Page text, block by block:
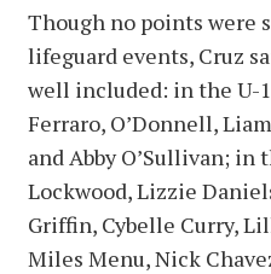
Though no points were
lifeguard events, Cruz
well included: in the U-
Ferraro, O’Donnell,
and Abby O’Sullivan;
Lockwood, Lizzie
Griffin, Cybelle Curry,
Miles Menu, Nick